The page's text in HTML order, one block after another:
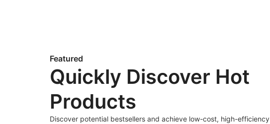
Featured
Quickly Discover Hot
Products
Discover potential bestsellers and achieve low-cost, high-efficiency